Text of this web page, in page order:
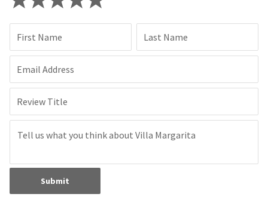
First Name Last Name
Email Address
Review Title
Submit